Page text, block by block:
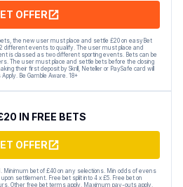
OFFER
the new user must place and settle £20 on easyBet
events to qualify. The user must place and
is classed as two different sporting events. Bets can be
The user must place and settle bets before the closing
their first deposit by Skrill, Neteller or PaySafe card will
Be Gamble Aware. 18+
IN FREE BETS
OFFER
Minimum bet of £40 on any selections. Min odds of evens
settlement. Free bet split into 4 x £5. Free bet on
Other free bet terms apply. Maximum pay-outs apply.